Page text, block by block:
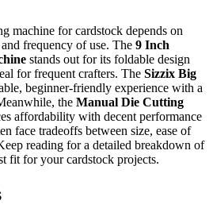
machine for cardstock depends on
frequency of use. The 9 Inch
stands out for its foldable design
for frequent crafters. The Sizzix Big
beginner-friendly experience with a
the Manual Die Cutting
affordability with decent performance
face tradeoffs between size, ease of
reading for a detailed breakdown of
fit for your cardstock projects.